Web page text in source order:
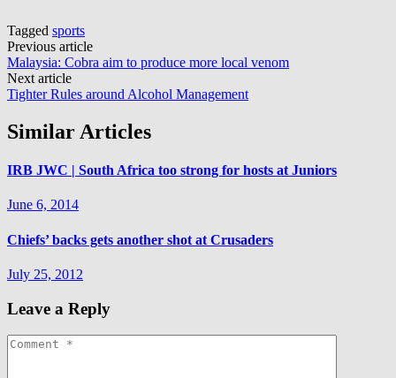
Tagged sports
Post
navigation
Previous article
Malaysia: Cobra aim to produce more local venom
Next article
Tighter Rules around Alcohol Management
Similar Articles
IRB JWC | South Africa too strong for hosts at Juniors
June 6, 2014
Chiefs’ backs gets another shot at Crusaders
July 25, 2012
Leave a Reply